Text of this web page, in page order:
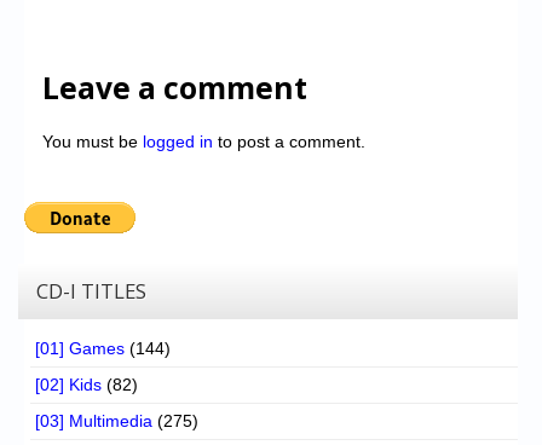
Leave a comment
You must be logged in to post a comment.
CD-I TITLES
[01] Games (144)
[02] Kids (82)
[03] Multimedia (275)